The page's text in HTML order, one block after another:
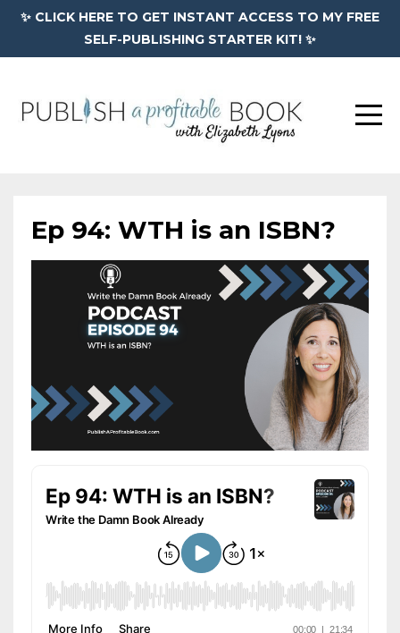
✨ CLICK HERE TO GET INSTANT ACCESS TO MY FREE
SELF-PUBLISHING STARTER KIT! ✨
Ep 94: WTH is an ISBN?